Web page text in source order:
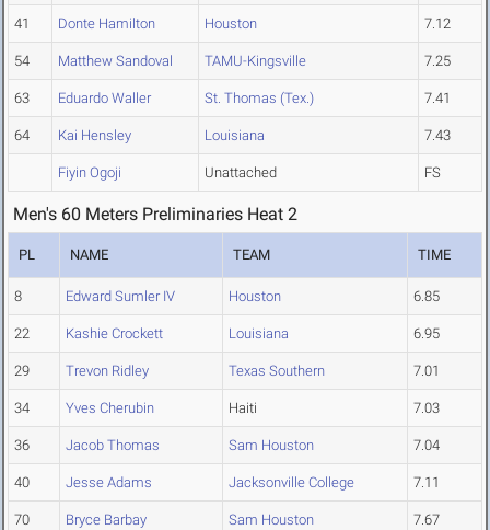
41 Donte Hamilton Houston 7.12
54 Matthew Sandoval TAMU-Kingsville 7.25
63 Eduardo Waller St. Thomas (Tex.) 7.41
64 Kai Hensley Louisiana 7.43
Fiyin Ogoji Unattached FS
Men's 60 Meters Preliminaries Heat 2
PL NAME TEAM TIME
8 Edward Sumler IV Houston 6.85
22 Kashie Crockett Louisiana 6.95
29 Trevon Ridley Texas Southern 7.01
34 Yves Cherubin Haiti 7.03
36 Jacob Thomas Sam Houston 7.04
40 Jesse Adams Jacksonville College 7.11
70 Bryce Barbay Sam Houston 7.67